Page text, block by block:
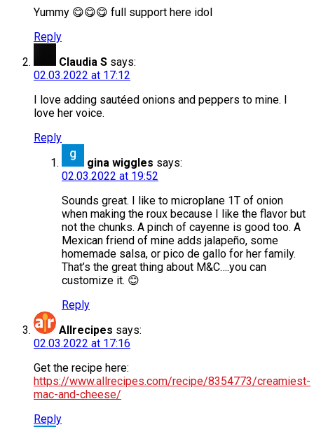
Yummy 😋😋😋 full support here idol
Reply
Claudia S says:
02.03.2022 at 17:12
I love adding sautéed onions and peppers to mine. I
love her voice.
Reply
gina wiggles says:
02.03.2022 at 19:52
Sounds great. I like to microplane 1T of onion
when making the roux because I like the flavor but
not the chunks. A pinch of cayenne is good too. A
Mexican friend of mine adds jalapeño, some
homemade salsa, or pico de gallo for her family.
That’s the great thing about M&C….you can
customize it. 😊
Reply
Allrecipes says:
02.03.2022 at 17:16
Get the recipe here:
https://www.allrecipes.com/recipe/8354773/creamiest-
mac-and-cheese/
Reply